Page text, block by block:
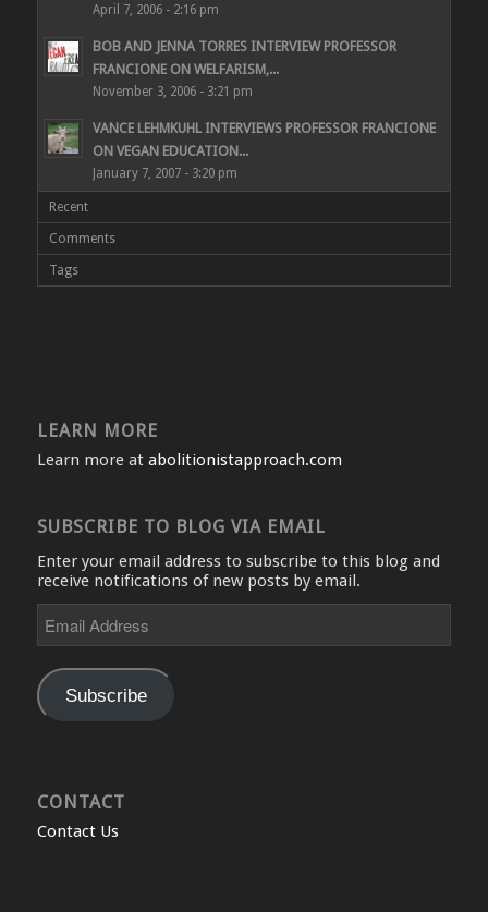
April 7, 2006 - 2:16 pm
BOB AND JENNA TORRES INTERVIEW PROFESSOR
FRANCIONE ON WELFARISM,...
November 3, 2006 - 3:21 pm
VANCE LEHMKUHL INTERVIEWS PROFESSOR FRANCIONE
ON VEGAN EDUCATION...
January 7, 2007 - 3:20 pm
Recent
Comments
Tags
LEARN MORE
Learn more at abolitionistapproach.com
SUBSCRIBE TO BLOG VIA EMAIL
Enter your email address to subscribe to this blog and
receive notifications of new posts by email.
Address
Subscribe
CONTACT
Contact Us